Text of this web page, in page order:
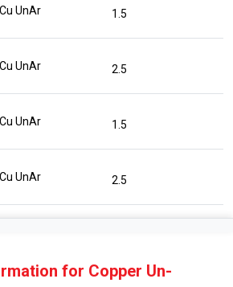
Cu UnAr 1.5
Cu UnAr 2.5
Cu UnAr 1.5
Cu UnAr 2.5
for Copper Un-